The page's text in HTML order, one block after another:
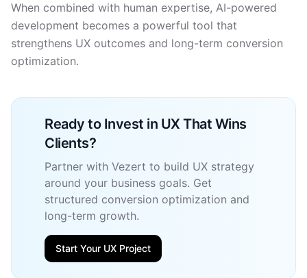
When combined with human expertise, AI-powered
development becomes a powerful tool that
strengthens UX outcomes and long-term conversion
optimization.
Ready to Invest in UX That Wins
Clients?
Partner with Vezert to build UX strategy
around your business goals. Get
structured conversion optimization and
long-term growth.
Start Your UX Project